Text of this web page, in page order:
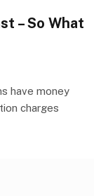
– So What
have money
charges